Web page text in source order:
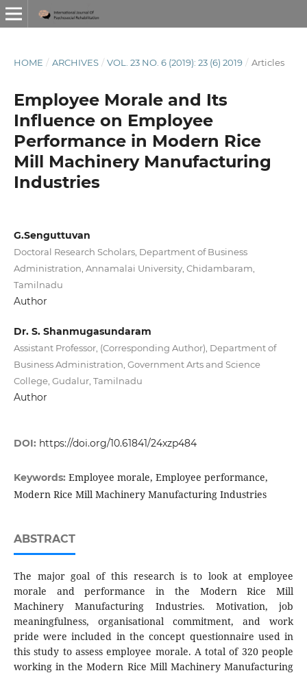
HOME / ARCHIVES / VOL. 23 NO. 6 (2019): 23 (6) 2019 / Articles
Employee Morale and Its
Influence on Employee
Performance in Modern Rice
Mill Machinery Manufacturing
Industries
G.Senguttuvan
Doctoral Research Scholars, Department of Business
Administration, Annamalai University, Chidambaram,
Tamilnadu
Author
Dr. S. Shanmugasundaram
Assistant Professor, (Corresponding Author), Department of
Business Administration, Government Arts and Science
College, Gudalur, Tamilnadu
Author
DOI: https://doi.org/10.61841/24xzp484
Keywords: Employee morale, Employee performance,
Modern Rice Mill Machinery Manufacturing Industries
ABSTRACT
The major goal of this research is to look at employee
morale and performance in the Modern Rice Mill
Machinery Manufacturing Industries. Motivation, job
meaningfulness, organisational commitment, and work
pride were included in the concept questionnaire used in
this study to assess employee morale. A total of 320 people
working in the Modern Rice Mill Machinery Manufacturing